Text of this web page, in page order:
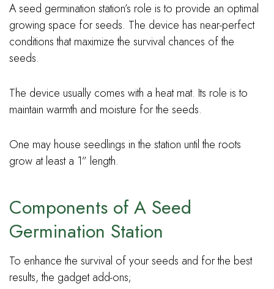
A seed germination station’s role is to provide an optimal
growing space for seeds. The device has near-perfect
conditions that maximize the survival chances of the
seeds.
The device usually comes with a heat mat. Its role is to
maintain warmth and moisture for the seeds.
One may house seedlings in the station until the roots
grow at least a 1” length.
Components of A Seed
Germination Station
To enhance the survival of your seeds and for the best
results, the gadget add-ons;